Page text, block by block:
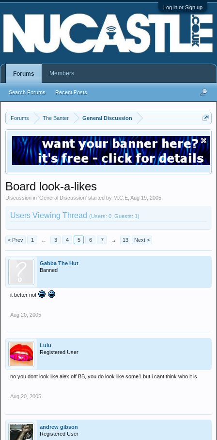
Log in or Sign up
Forums The Banter General Discussion
Board look-a-likes
Discussion in 'General Discussion' started by M.C.E Aug 19, 2005
Users Viewing Thread (Users: 0, Guests: 1)
< Prev 1 ← 3 4 5 6 7 → 13 Next >
Gabba The Hut
Banned
it better not
Aug 20, 2005
Lulu
Registered User
no you dont look like alex off BB, you do look like some1 but i cant think who it is
Aug 20, 2005
andrew gibson
Registered User
Forums
Search Forums Recent Posts
Members